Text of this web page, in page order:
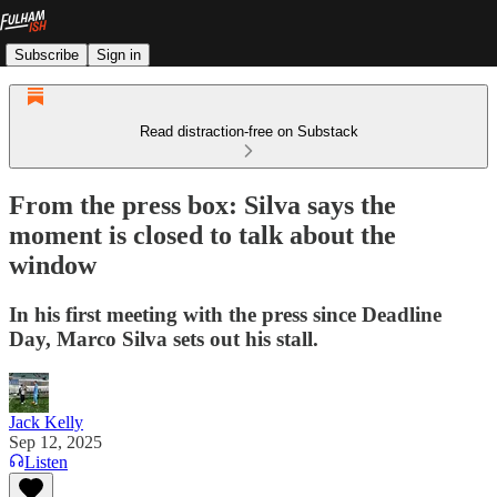
Subscribe Sign in
Read distraction-free on Substack
From the press box: Silva says the
moment is closed to talk about the
window
In his first meeting with the press since Deadline
Day, Marco Silva sets out his stall.
Jack Kelly
Sep 12, 2025
Listen